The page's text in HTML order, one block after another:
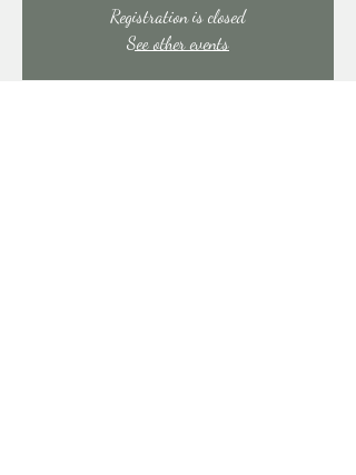
Registration is closed
See other events